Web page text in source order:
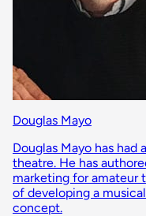
Douglas Mayo
Douglas Mayo has
theatre. He has
marketing for amateur
of developing a
concept.